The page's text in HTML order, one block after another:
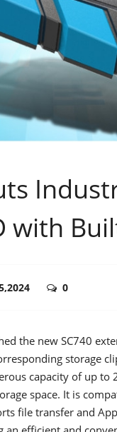
with
0
the new SC740
storage
capacity of up to
space. It is
file transfer and